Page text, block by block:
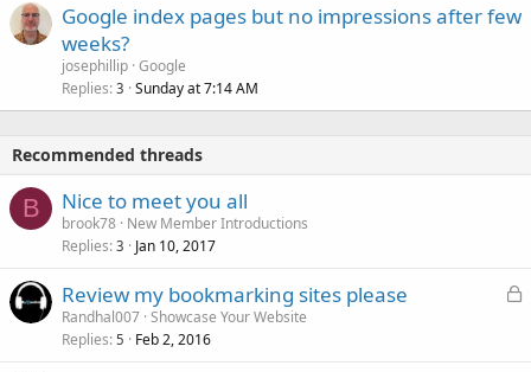
Google index pages but no impressions after few
weeks?
josephillip Google
Replies 3 Sunday at 7:14 AM
Recommended threads
B Nice to meet you all
brook78 New Member Introductions
Replies 3 Jan 10, 2017
L
Review my bookmarking sites please
Randhal007 Showcase Your Website
Replies 5 Feb 2, 2016